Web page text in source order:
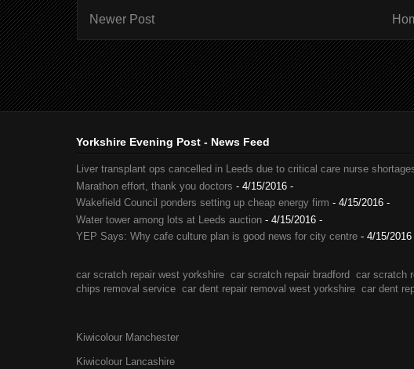
Newer Post
Yorkshire Evening Post - News Feed
Liver transplant ops cancelled in Leeds due to critical care nurse
Marathon effort, thank you doctors - 4/15/2016 -
Wakefield Council ponders setting up cheap energy firm - 4/15/2016 -
Water tower among lots at Leeds auction - 4/15/2016 -
YEP Says: Why cafe culture plan is good news for city centre - 4/15/2016
car scratch repair west yorkshire car scratch repair bradford car scratch
chips removal service car dent repair removal west yorkshire car dent
Kiwicolour Manchester
Kiwicolour Lancashire